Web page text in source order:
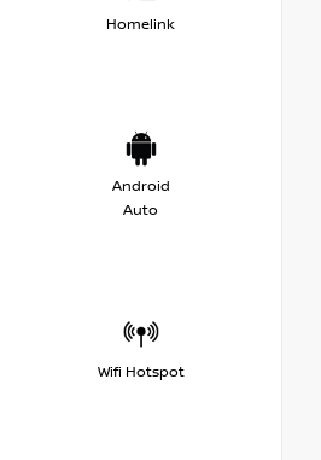
Homelink
Android
Auto
Wifi Hotspot